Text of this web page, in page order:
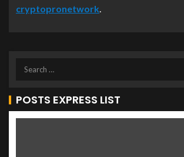
cryptopronetwork.
POSTS EXPRESS LIST